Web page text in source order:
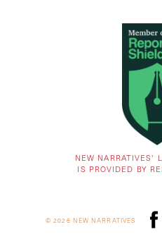
NEW NARRATIVES’
IS PROVIDED BY
© 2026 NEW NARRATIVES